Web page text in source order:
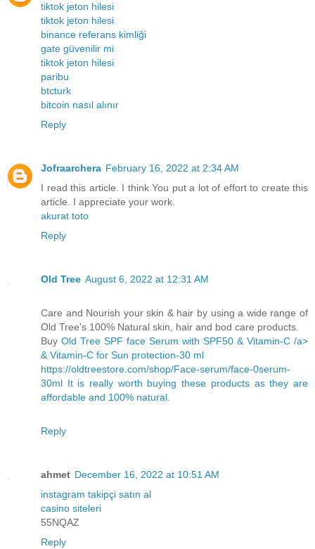
tiktok jeton hilesi
tiktok jeton hilesi
binance referans kimliği
gate güvenilir mi
tiktok jeton hilesi
paribu
btcturk
bitcoin nasıl alınır
Reply
Jofraarchera February 16, 2022 at 2:34 AM
I read this article. I think You put a lot of effort to create this
article. I appreciate your work.
akurat toto
Reply
Old Tree August 6, 2022 at 12:31 AM
Care and Nourish your skin & hair by using a wide range of
Old Tree's 100% Natural skin, hair and bod care products.
Buy Old Tree SPF face Serum with SPF50 & Vitamin-C /a>
& Vitamin-C for Sun protection-30 ml
https://oldtreestore.com/shop/Face-serum/face-0serum-
30ml It is really worth buying these products as they are
affordable and 100% natural.
Reply
ahmet December 16, 2022 at 10:51 AM
instagram takipçi satın al
casino siteleri
55NQAZ
Reply